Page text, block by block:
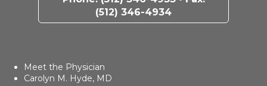
(512) 346-4934
Meet the Physician
Carolyn M. Hyde, MD